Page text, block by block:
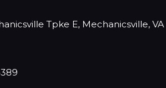
Tpke E, Mechanicsville, VA